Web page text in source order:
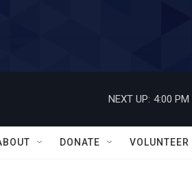
NEXT UP: 4:00 PM
DONATE VOLUNTEER